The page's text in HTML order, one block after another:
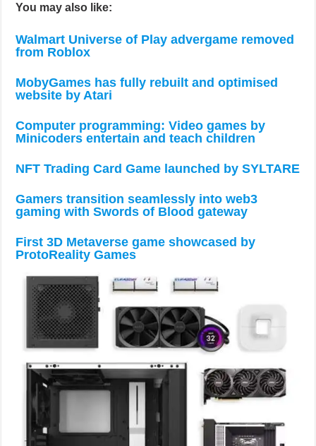
You may also like:
Walmart Universe of Play advergame removed
from Roblox
MobyGames has fully rebuilt and optimised
website by Atari
Computer programming: Video games by
Minicoders entertain and teach children
NFT Trading Card Game launched by SYLTARE
Gamers transition seamlessly into web3
gaming with Swords of Blood gateway
First 3D Metaverse game showcased by
ProtoReality Games